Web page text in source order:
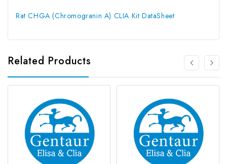
Rat CHGA (Chromogranin A) CLIA Kit DataSheet
Related Products